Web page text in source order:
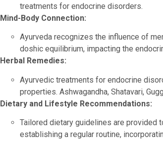
treatments for endocrine disorders.
Mind-Body Connection:
Ayurveda recognizes the influence of
doshic equilibrium, impacting the
Herbal Remedies:
Ayurvedic treatments for endocrine
properties. Ashwagandha, Shatavari,
Dietary and Lifestyle Recommendations:
Tailored dietary guidelines are provided
establishing a regular routine,